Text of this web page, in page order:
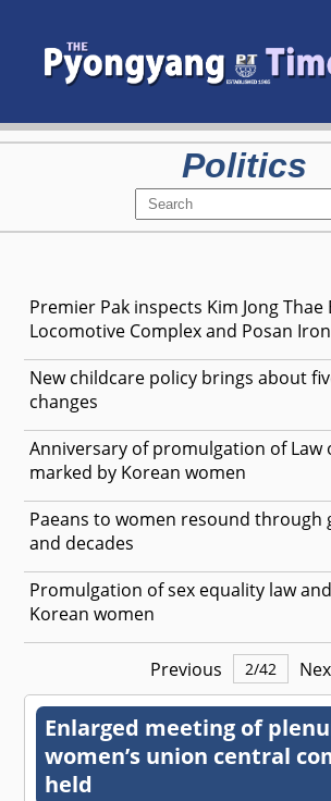
Politics
Premier Pak inspects Kim Jong Thae
Locomotive Complex and Posan
New childcare policy brings about
changes
Anniversary of promulgation of Law
marked by Korean women
Paeans to women resound through
and decades
Promulgation of sex equality law
Korean women
Previous 2/42
Enlarged meeting of
women’s union central
held